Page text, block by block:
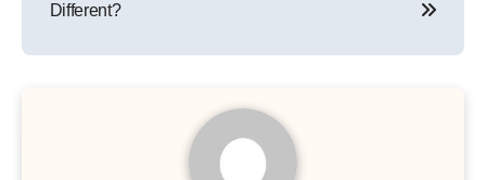
Different?